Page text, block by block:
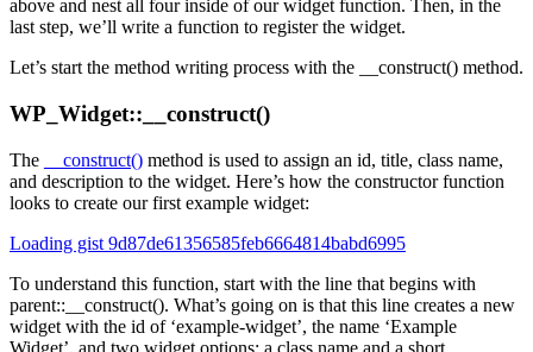
above and nest all four inside of our widget function. Then, in the
last step, we’ll write a function to register the widget.
Let’s start the method writing process with the __construct() method.
WP_Widget::__construct()
The __construct() method is used to assign an id, title, class name,
and description to the widget. Here’s how the constructor function
looks to create our first example widget:
Loading gist 9d87de61356585feb6664814babd6995
To understand this function, start with the line that begins with
parent::__construct(). What’s going on is that this line creates a new
widget with the id of ‘example-widget’, the name ‘Example
Widget’, and two widget options: a class name and a short